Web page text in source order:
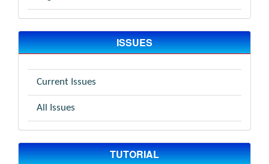
ISSUES
Current Issues
All Issues
TUTORIAL